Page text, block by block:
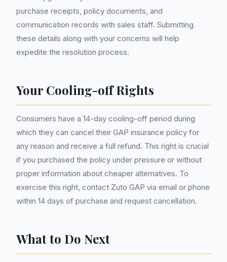
purchase receipts, policy documents, and
communication records with sales staff. Submitting
these details along with your concerns will help
expedite the resolution process.
Your Cooling-off Rights
Consumers have a 14-day cooling-off period during
which they can cancel their GAP insurance policy for
any reason and receive a full refund. This right is crucial
if you purchased the policy under pressure or without
proper information about cheaper alternatives. To
exercise this right, contact Zuto GAP via email or phone
within 14 days of purchase and request cancellation.
What to Do Next